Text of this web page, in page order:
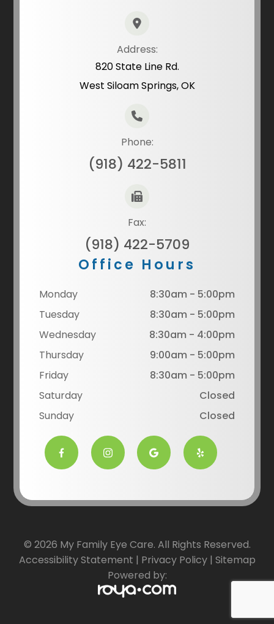
Address:
820 State Line Rd.
West Siloam Springs, OK
Phone:
(918) 422-5811
Fax:
(918) 422-5709
Office Hours
Monday
8:30am - 5:00pm
Tuesday
8:30am - 5:00pm
Wednesday
8:30am - 4:00pm
Thursday
9:00am - 5:00pm
Friday
8:30am - 5:00pm
Saturday
Closed
Sunday
Closed
© 2026 My Family Eye Care. All Rights Reserved.
Accessibility Statement | Privacy Policy| Sitemap
Powered by: